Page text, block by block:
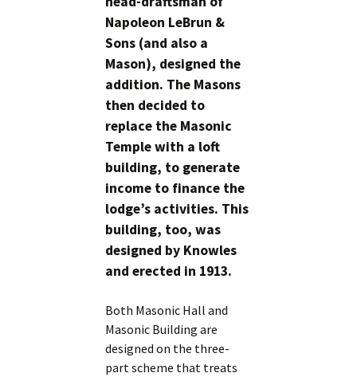
Napoleon LeBrun &
Sons (and also a
Mason), designed the
addition. The Masons
then decided to
replace the Masonic
Temple with a loft
building, to generate
income to finance the
lodge’s activities. This
building, too, was
designed by Knowles
and erected in 1913.
Both Masonic Hall and
Masonic Building are
designed on the three-
part scheme that treats